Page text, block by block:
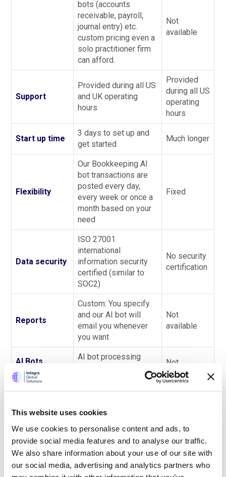
This website uses cookies
We use cookies to personalise content and ads, to
provide social media features and to analyse our traffic.
We also share information about your use of our site with
our social media, advertising and analytics partners who
bots (accounts
receivable, payroll,
journal entry) etc.
custom pricing even a
solo practitioner firm
can afford.
Not
available
Support
Provided during all US
and UK operating
hours
Provided
during all US
operating
hours
Start up time
3 days to set up and
get started
Much longer
Flexibility
Our Bookkeeping AI
bot transactions are
posted every day,
every week or once a
month based on your
need
Fixed
Data security
ISO 27001
international
information security
certified (similar to
SOC2)
No security
certification
Reports
Custom: You specify
and our AI bot will
email you whenever
you want
Not
available
AI Bots
Operations
AI bot processing
available whenever
Not
available
Complexity
our accountants
handle all the work
have to
handle the
work
manually